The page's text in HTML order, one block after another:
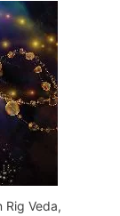
Veda,